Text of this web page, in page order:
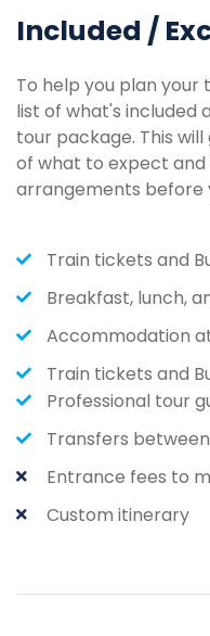
Included /
To help you plan
list of what's included
tour package. This
of what to expect and
arrangements before
Train tickets and
Breakfast, lunch,
Accommodation
Train tickets and
Professional tour
Transfers
Entrance fees to
Custom itinerary